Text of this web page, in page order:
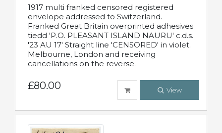
1917 multi franked censored registered
envelope addressed to Switzerland.
Franked Great Britain overprinted adhesives
tiedd 'P.O. PLEASANT ISLAND NAURU' c.d.s.
'23 AU 17' Straight line 'CENSORED' in violet.
Melbourne, London and receiving
cancellations on the reverse.
£80.00 View